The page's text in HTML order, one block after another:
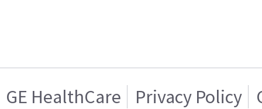
GE HealthCare Privacy Policy